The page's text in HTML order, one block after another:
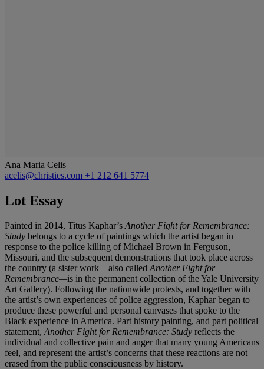
Ana Maria Celis
acelis@christies.com +1 212 641 5774
Lot Essay
Painted in 2014, Titus Kaphar’s Another Fight for Remembrance:
Study belongs to a cycle of paintings which the artist began in
response to the police killing of Michael Brown in Ferguson,
Missouri, and the subsequent demonstrations that took place across
the country (a sister work—also called Another Fight for
Remembrance—is in the permanent collection of the Yale University
Art Gallery). Following the nationwide protests, and together with
the artist’s own experiences of police aggression, Kaphar began to
produce these powerful and personal canvases that spoke to the
Black experience in America. Part history painting, and part political
statement, Another Fight for Remembrance: Study reflects the
individual and collective pain and anger that many young Americans
feel, and represent the artist’s concerns that these reactions are not
erased from the public consciousness by history.